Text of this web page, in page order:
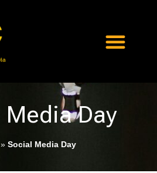
Day
Social Media Day